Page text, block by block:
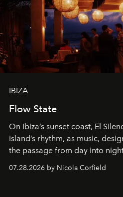
IBIZA
Flow State
On Ibiza’s sunset coast, El
island’s rhythm, as music,
the passage from day into
07.28.2026 by Nicola Corfield